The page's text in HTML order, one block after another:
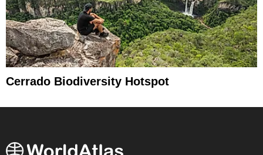
Cerrado Biodiversity Hotspot